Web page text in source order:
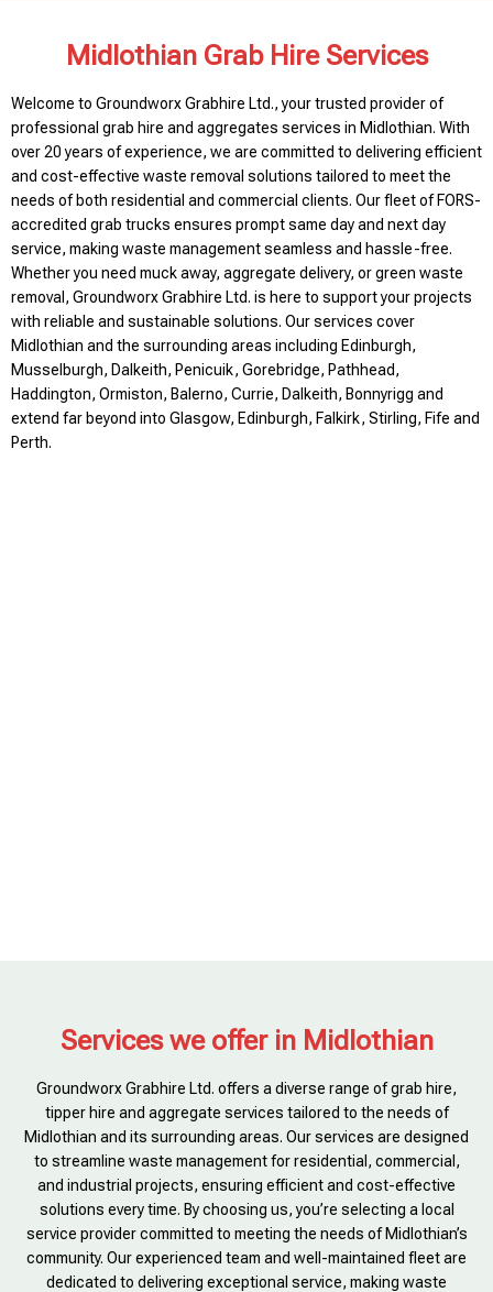
Midlothian Grab Hire Services
Welcome to Groundworx Grabhire Ltd., your trusted provider of
professional grab hire and aggregates services in Midlothian. With
over 20 years of experience, we are committed to delivering efficient
and cost-effective waste removal solutions tailored to meet the
needs of both residential and commercial clients. Our fleet of FORS-
accredited grab trucks ensures prompt same day and next day
service, making waste management seamless and hassle-free.
Whether you need muck away, aggregate delivery, or green waste
removal, Groundworx Grabhire Ltd. is here to support your projects
with reliable and sustainable solutions. Our services cover
Midlothian and the surrounding areas including Edinburgh,
Musselburgh, Dalkeith, Penicuik, Gorebridge, Pathhead,
Haddington, Ormiston, Balerno, Currie, Dalkeith, Bonnyrigg and
extend far beyond into Glasgow, Edinburgh, Falkirk, Stirling, Fife and
Perth.
Services we offer in Midlothian
Groundworx Grabhire Ltd. offers a diverse range of grab hire,
tipper hire and aggregate services tailored to the needs of
Midlothian and its surrounding areas. Our services are designed
to streamline waste management for residential, commercial,
and industrial projects, ensuring efficient and cost-effective
solutions every time. By choosing us, you’re selecting a local
service provider committed to meeting the needs of Midlothian’s
community. Our experienced team and well-maintained fleet are
dedicated to delivering exceptional service, making waste